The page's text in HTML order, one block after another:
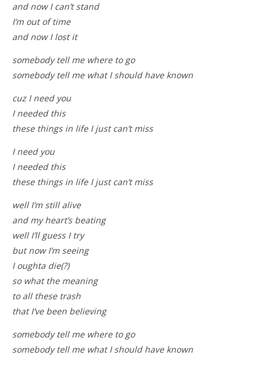
and now I can’t stand
I’m out of time
and now I lost it
somebody tell me where to go
somebody tell me what I should have known
cuz I need you
I needed this
these things in life I just can’t miss
I need you
I needed this
these things in life I just can’t miss
well I’m still alive
and my heart’s beating
well I’ll guess I try
but now I’m seeing
I oughta die(?)
so what the meaning
to all these trash
that I’ve been believing
somebody tell me where to go
somebody tell me what I should have known